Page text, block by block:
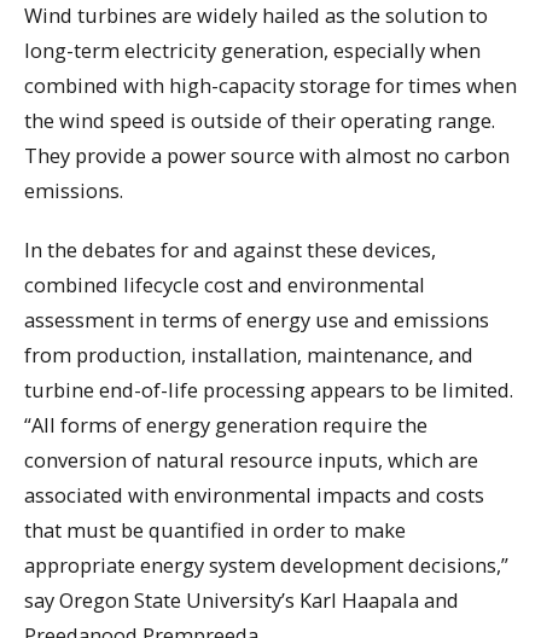
Wind turbines are widely hailed as the solution to
long-term electricity generation, especially when
combined with high-capacity storage for times when
the wind speed is outside of their operating range.
They provide a power source with almost no carbon
emissions.
In the debates for and against these devices,
combined lifecycle cost and environmental
assessment in terms of energy use and emissions
from production, installation, maintenance, and
turbine end-of-life processing appears to be limited.
“All forms of energy generation require the
conversion of natural resource inputs, which are
associated with environmental impacts and costs
that must be quantified in order to make
appropriate energy system development decisions,”
say Oregon State University’s Karl Haapala and